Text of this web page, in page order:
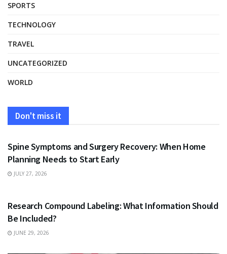
SPORTS
TECHNOLOGY
TRAVEL
UNCATEGORIZED
WORLD
Don't miss it
HEALTH
Spine Symptoms and Surgery Recovery: When Home
Planning Needs to Start Early
JULY 27, 2026
Research Compound Labeling: What Information Should
Be Included?
JUNE 29, 2026